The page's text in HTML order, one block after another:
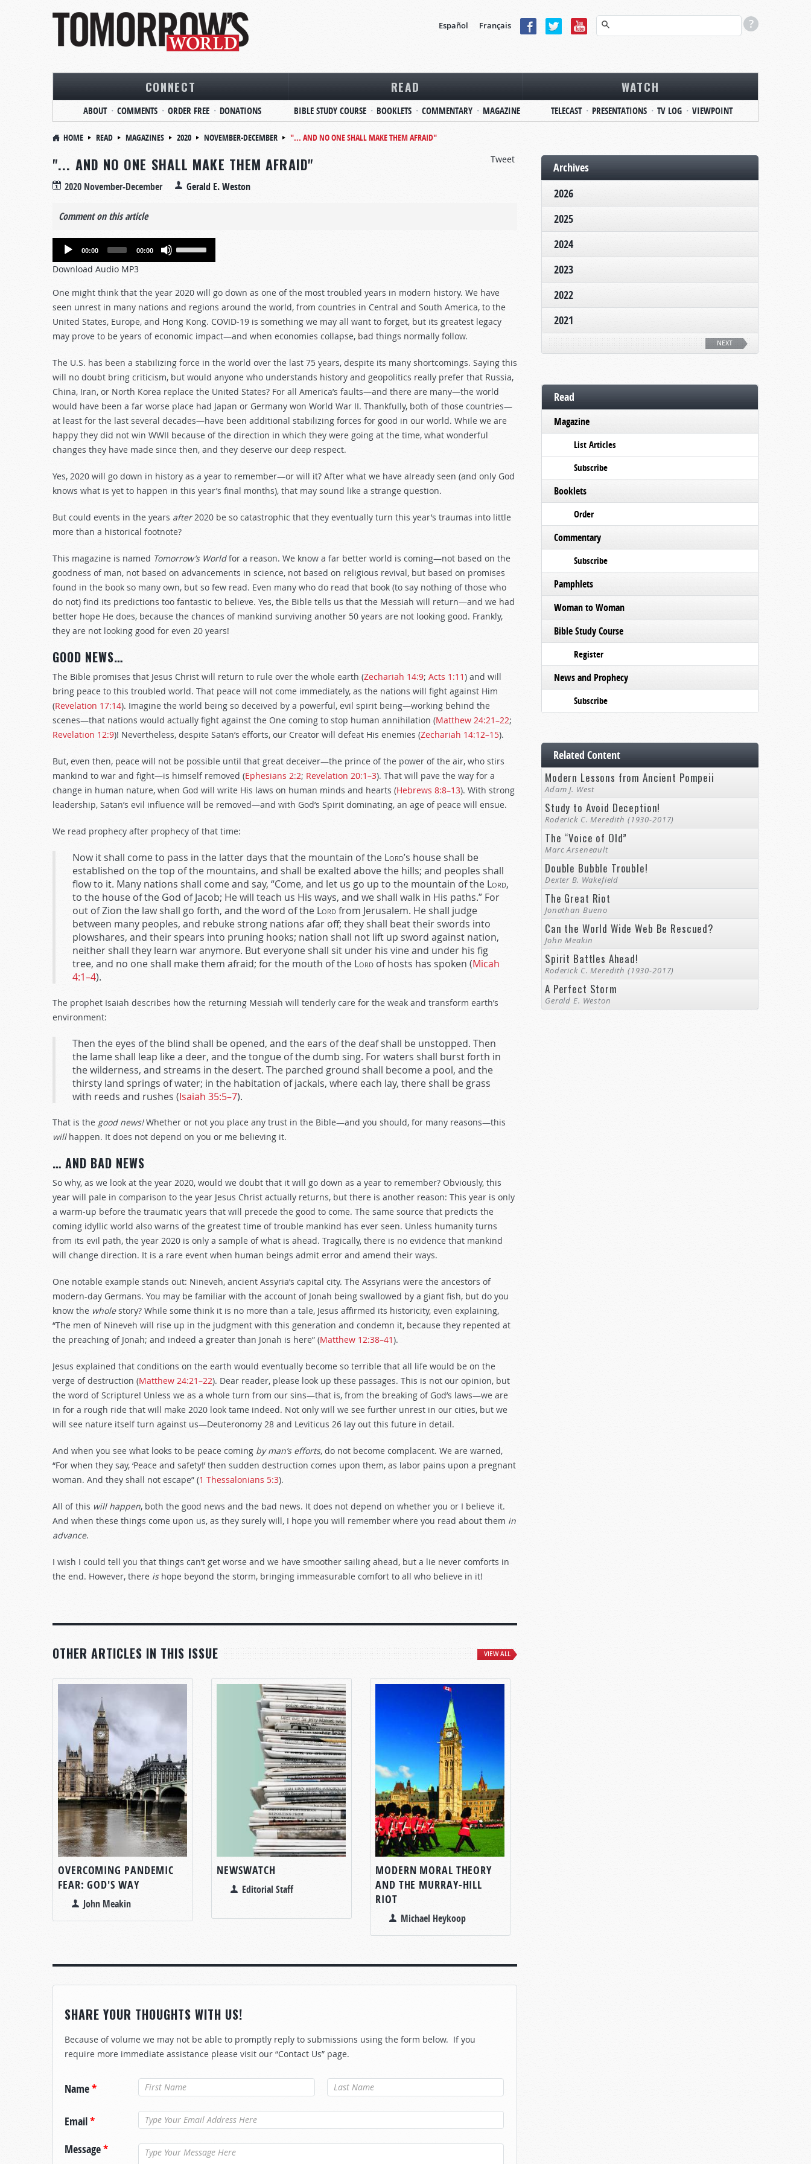
Español Français
CONNECT
ABOUT COMMENTS ORDER FREE DONATIONS
READ
BIBLE STUDY COURSE BOOKLETS COMMENTARY MAGAZINE
WATCH
TELECAST PRESENTATIONS TV LOG VIEWPOINT
HOME READ MAGAZINES 2020 NOVEMBER-DECEMBER
"... AND NO ONE SHALL MAKE THEM AFRAID"
Tweet
"... AND NO ONE SHALL MAKE THEM AFRAID"
2020 November-December Gerald E. Weston
Comment on this article
Audio
00:00 00:00
keys
increase
volume.
Download Audio MP3
One might think that the year 2020 will go down as one of the most troubled years in modern history. We have
seen unrest in many nations and regions around the world, from countries in Central and South America, to the
United States, Europe, and Hong Kong. COVID-19 is something we may all want to forget, but its greatest legacy
may prove to be years of economic impact—and when economies collapse, bad things normally follow.
The U.S. has been a stabilizing force in the world over the last 75 years, despite its many shortcomings. Saying this
will no doubt bring criticism, but would anyone who understands history and geopolitics really prefer that Russia,
China, Iran, or North Korea replace the United States? For all America’s faults—and there are many—the world
would have been a far worse place had Japan or Germany won World War II. Thankfully, both of those countries—
at least for the last several decades—have been additional stabilizing forces for good in our world. While we are
happy they did not win WWII because of the direction in which they were going at the time, what wonderful
changes they have made since then, and they deserve our deep respect.
Yes, 2020 will go down in history as a year to remember—or will it? After what we have already seen (and only God
knows what is yet to happen in this year’s final months), that may sound like a strange question.
But could events in the years after2020 be so catastrophic that they eventually turn this year’s traumas into little
more than a historical footnote?
This magazine is named Tomorrow’s Worldfor a reason. We know a far better world is coming—not based on the
goodness of man, not based on advancements in science, not based on religious revival, but based on promises
found in the book so many own, but so few read. Even many who do read that book (to say nothing of those who
do not) find its predictions too fantastic to believe. Yes, the Bible tells us that the Messiah will return—and we had
better hope He does, because the chances of mankind surviving another 50 years are not looking good. Frankly,
they are not looking good for even 20 years!
GOOD NEWS…
The Bible promises that Jesus Christ will return to rule over the whole earth (Zechariah 14:9; Acts 1:11) and will
bring peace to this troubled world. That peace will not come immediately, as the nations will fight against Him
(Revelation 17:14). Imagine the world being so deceived by a powerful, evil spirit being—working behind the
scenes—that nations would actually fight against the One coming to stop human annihilation (Matthew 24:21–22;
Revelation 12:9)! Nevertheless, despite Satan’s efforts, our Creator will defeat His enemies (Zechariah 14:12–15).
But, even then, peace will not be possible until that great deceiver—the prince of the power of the air, who stirs
mankind to war and fight—is himself removed (Ephesians 2:2; Revelation 20:1–3). That will pave the way for a
change in human nature, when God will write His laws on human minds and hearts (Hebrews 8:8–13). With strong
leadership, Satan’s evil influence will be removed—and with God’s Spirit dominating, an age of peace will ensue.
We read prophecy after prophecy of that time:
Now it shall come to pass in the latter days that the mountain of the Lord’s house shall be
established on the top of the mountains, and shall be exalted above the hills; and peoples shall
flow to it. Many nations shall come and say, “Come, and let us go up to the mountain of the Lord,
to the house of the God of Jacob; He will teach us His ways, and we shall walk in His paths.” For
out of Zion the law shall go forth, and the word of the Lordfrom Jerusalem. He shall judge
between many peoples, and rebuke strong nations afar off; they shall beat their swords into
plowshares, and their spears into pruning hooks; nation shall not lift up sword against nation,
neither shall they learn war anymore. But everyone shall sit under his vine and under his fig
tree, and no one shall make them afraid; for the mouth of the Lord of hosts has spoken (Micah
4:1–4).
The prophet Isaiah describes how the returning Messiah will tenderly care for the weak and transform earth’s
environment:
Then the eyes of the blind shall be opened, and the ears of the deaf shall be unstopped. Then
the lame shall leap like a deer, and the tongue of the dumb sing. For waters shall burst forth in
the wilderness, and streams in the desert. The parched ground shall become a pool, and the
thirsty land springs of water; in the habitation of jackals, where each lay, there shall be grass
with reeds and rushes (Isaiah 35:5–7).
That is the good news!Whether or not you place any trust in the Bible—and you should, for many reasons—this
will happen. It does not depend on you or me believing it.
… AND BAD NEWS
So why, as we look at the year 2020, would we doubt that it will go down as a year to remember? Obviously, this
year will pale in comparison to the year Jesus Christ actually returns, but there is another reason: This year is only
a warm-up before the traumatic years that will precede the good to come. The same source that predicts the
coming idyllic world also warns of the greatest time of trouble mankind has ever seen. Unless humanity turns
from its evil path, the year 2020 is only a sample of what is ahead. Tragically, there is no evidence that mankind
will change direction. It is a rare event when human beings admit error and amend their ways.
One notable example stands out: Nineveh, ancient Assyria’s capital city. The Assyrians were the ancestors of
modern-day Germans. You may be familiar with the account of Jonah being swallowed by a giant fish, but do you
know the wholestory? While some think it is no more than a tale, Jesus affirmed its historicity, even explaining,
“The men of Nineveh will rise up in the judgment with this generation and condemn it, because they repented at
the preaching of Jonah; and indeed a greater than Jonah is here” (Matthew 12:38–41).
Jesus explained that conditions on the earth would eventually become so terrible that all life would be on the
verge of destruction (Matthew 24:21–22). Dear reader, please look up these passages. This is not our opinion, but
the word of Scripture! Unless we as a whole turn from our sins—that is, from the breaking of God’s laws—we are
in for a rough ride that will make 2020 look tame indeed. Not only will we see further unrest in our cities, but we
will see nature itself turn against us—Deuteronomy 28 and Leviticus 26 lay out this future in detail.
And when you see what looks to be peace coming by man’s efforts, do not become complacent. We are warned,
“For when they say, ‘Peace and safety!’ then sudden destruction comes upon them, as labor pains upon a pregnant
woman. And they shall not escape” (1 Thessalonians 5:3).
All of this will happen, both the good news and the bad news. It does not depend on whether you or I believe it.
And when these things come upon us, as they surely will, I hope you will remember where you read about them in
advance.
I wish I could tell you that things can’t get worse and we have smoother sailing ahead, but a lie never comforts in
the end. However, there ishope beyond the storm, bringing immeasurable comfort to all who believe in it!
OTHER ARTICLES IN THIS ISSUE VIEW ALL
OVERCOMING PANDEMIC
FEAR: GOD'S WAY
John Meakin
NEWSWATCH
Editorial Staff
MODERN MORAL THEORY
AND THE MURRAY-HILL
RIOT
Michael Heykoop
SHARE YOUR THOUGHTS WITH US!
Because of volume we may not be able to promptly reply to submissions using the form below. If you
require more immediate assistance please visit our “Contact Us” page.
Name* Last Name*
Email*
Message*
Archives
2026
2025
2024
2023
2022
2021
NEXT
Read
Magazine
List Articles
Subscribe
Booklets
Order
Commentary
Subscribe
Pamphlets
Woman to Woman
Bible Study Course
Register
News and Prophecy
Subscribe
Related Content
Modern Lessons from Ancient Pompeii
Adam J. West
Study to Avoid Deception!
Roderick C. Meredith (1930-2017)
The “Voice of Old”
Marc Arseneault
Double Bubble Trouble!
Dexter B. Wakefield
The Great Riot
Jonathan Bueno
Can the World Wide Web Be Rescued?
John Meakin
Spirit Battles Ahead!
Roderick C. Meredith (1930-2017)
A Perfect Storm
Gerald E. Weston